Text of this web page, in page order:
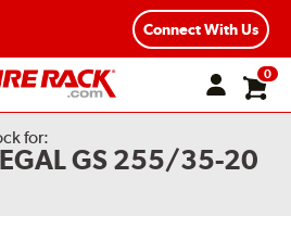
Connect With Us
0
for:
GS 255/35-20